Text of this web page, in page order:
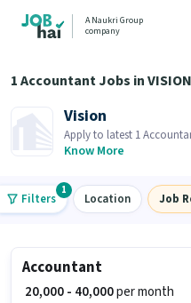
A Naukri Group
company
1 Accountant Jobs in VISION
Vision
Apply to latest 1
actively hiring in your area.
Know More
Filters
1
Location Job
Accountant
₹ 20,000 - 40,000per month